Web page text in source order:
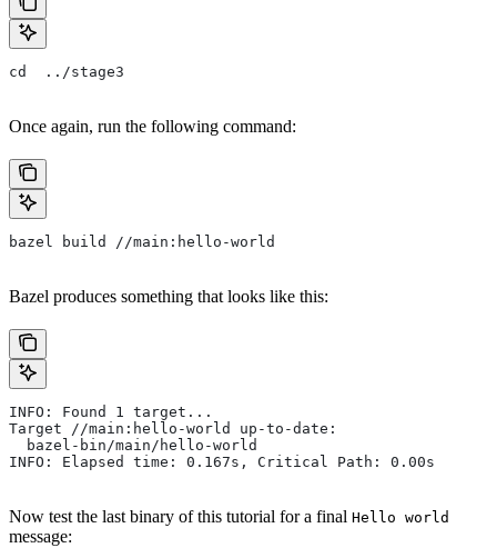
cd  ../stage3
Once again, run the following command:
bazel build //main:hello-world
Bazel produces something that looks like this:
INFO: Found 1 target...
Target //main:hello-world up-to-date:
  bazel-bin/main/hello-world
INFO: Elapsed time: 0.167s, Critical Path: 0.00s
Now test the last binary of this tutorial for a final Hello world
message: